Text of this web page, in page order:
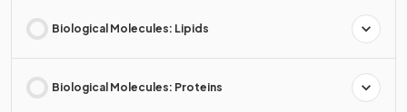
Biological Molecules: Lipids
Biological Molecules: Proteins